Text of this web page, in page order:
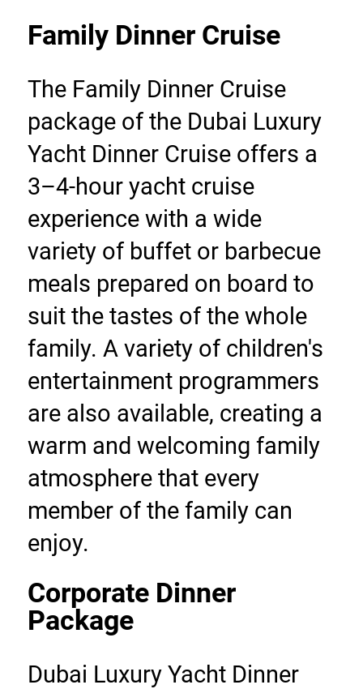
Family Dinner Cruise
The Family Dinner Cruise
package of the Dubai Luxury
Yacht Dinner Cruise offers a
3–4-hour yacht cruise
experience with a wide
variety of buffet or barbecue
meals prepared on board to
suit the tastes of the whole
family. A variety of children's
entertainment programmers
are also available, creating a
warm and welcoming family
atmosphere that every
member of the family can
enjoy.
Corporate Dinner
Package
Dubai Luxury Yacht Dinner